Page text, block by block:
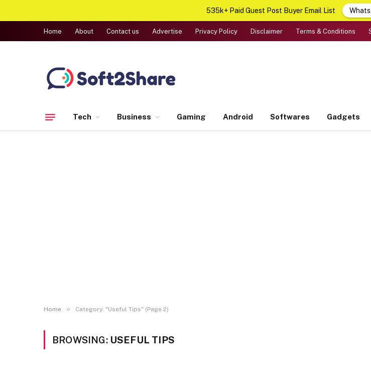
Home About Contact us Advertise Privacy Policy Disclaimer Terms & Conditions
Tech Business Gaming Android Softwares Gadgets
Home » Category: "Useful Tips" (Page 2)
BROWSING: USEFUL TIPS
535k+ Paid Guest Post Buyer Email List